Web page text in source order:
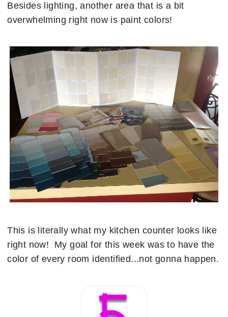
Besides lighting, another area that is a bit
overwhelming right now is paint colors!
This is literally what my kitchen counter looks like
right now! My goal for this week was to have the
color of every room identified...not gonna happen.